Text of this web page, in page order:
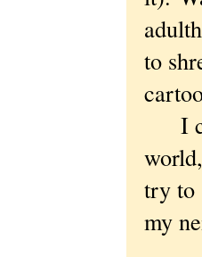
to
I
try to
my